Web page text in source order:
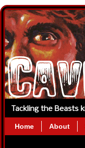
Tackling the Beasts
Home About